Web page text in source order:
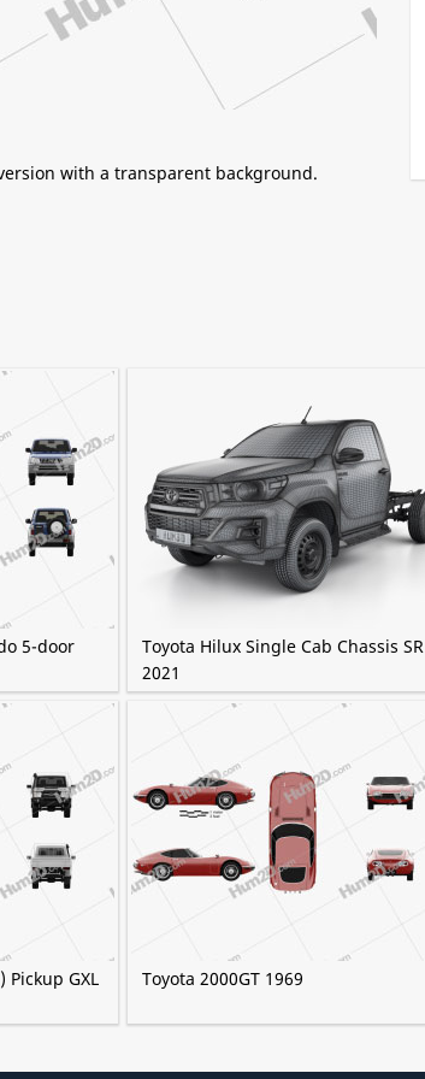
with a transparent background.
5-door
Toyota Hilux Single Cab Chassis SR
2021
Pickup GXL
Toyota 2000GT 1969